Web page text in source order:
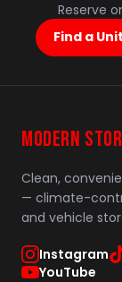
Reserve
Find a
MODERN
Clean,
— climate-
and vehicle
Instagram
YouTube